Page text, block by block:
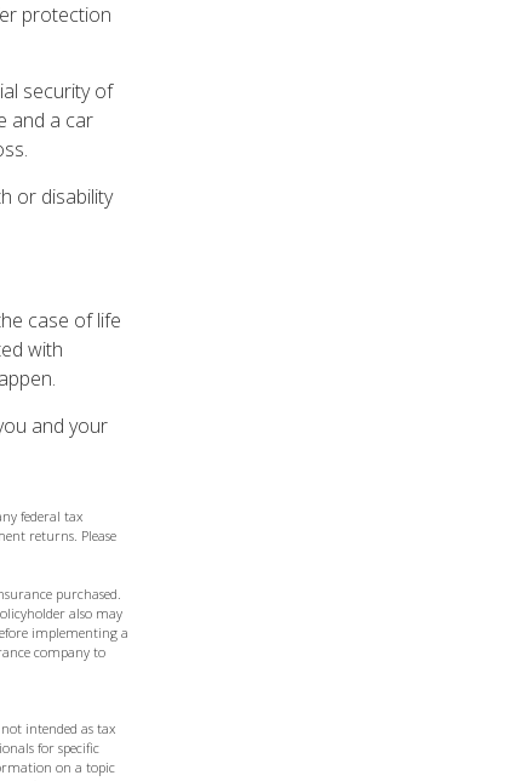
protection
security of
and a car
or disability
case of life
with
and your
federal tax
returns. Please
purchased.
also may
implementing a
company to
intended as tax
for specific
on a topic